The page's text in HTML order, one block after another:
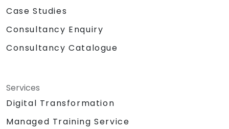
Case Studies
Consultancy Enquiry
Consultancy Catalogue
Services
Digital Transformation
Managed Training Service